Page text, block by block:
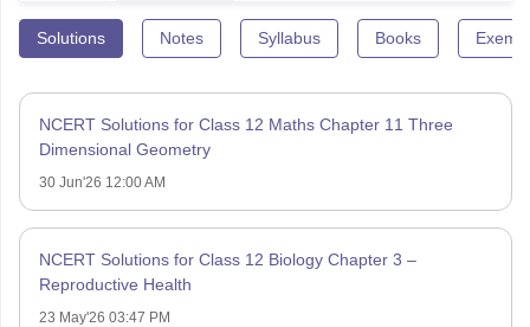
Solutions Notes Syllabus Books
NCERT Solutions for Class 12 Maths Chapter 11 Three
Dimensional Geometry
30 Jun'26 12:00 AM
NCERT Solutions for Class 12 Biology Chapter 3 –
Reproductive Health
23 May'26 03:47 PM